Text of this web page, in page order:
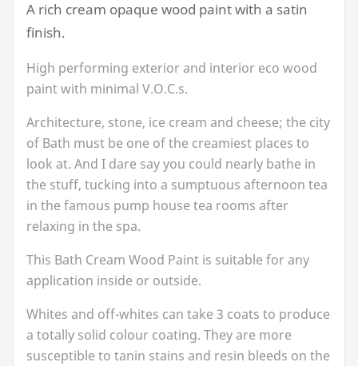
A rich cream opaque wood paint with a satin
finish.
High performing exterior and interior eco wood
paint with minimal V.O.C.s.
Architecture, stone, ice cream and cheese; the city
of Bath must be one of the creamiest places to
look at. And I dare say you could nearly bathe in
the stuff, tucking into a sumptuous afternoon tea
in the famous pump house tea rooms after
relaxing in the spa.
This Bath Cream Wood Paint is suitable for any
application inside or outside.
Whites and off-whites can take 3 coats to produce
a totally solid colour coating. They are more
susceptible to tanin stains and resin bleeds on the